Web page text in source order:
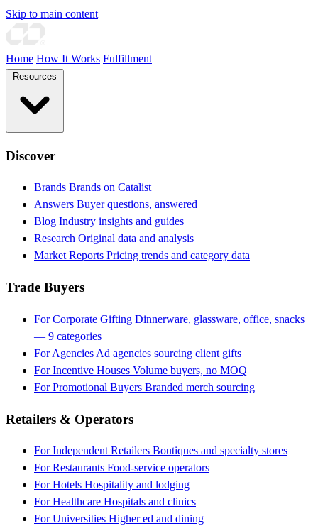
Skip to main content
Home How It Works Fulfillment
Discover
Brands Brands on Catalist
Answers Buyer questions, answered
Blog Industry insights and guides
Research Original data and analysis
Market Reports Pricing trends and category data
Trade Buyers
For Corporate Gifting Dinnerware, glassware, office, snacks
— 9 categories
For Agencies Ad agencies sourcing client gifts
For Incentive Houses Volume buyers, no MOQ
For Promotional Buyers Branded merch sourcing
Retailers & Operators
For Independent Retailers Boutiques and specialty stores
For Restaurants Food-service operators
For Hotels Hospitality and lodging
For Healthcare Hospitals and clinics
For Universities Higher ed and dining